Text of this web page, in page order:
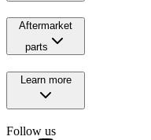
Aftermarket
parts
Learn more
Follow us